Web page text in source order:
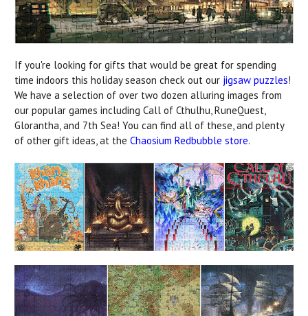
If you're looking for gifts that would be great for spending
time indoors this holiday season check out our jigsaw puzzles!
We have a selection of over two dozen alluring images from
our popular games including Call of Cthulhu, RuneQuest,
Glorantha, and 7th Sea! You can find all of these, and plenty
of other gift ideas, at the Chaosium Redbubble store.